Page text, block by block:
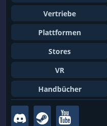
Vertriebe
Plattformen
Stores
VR
Handbücher